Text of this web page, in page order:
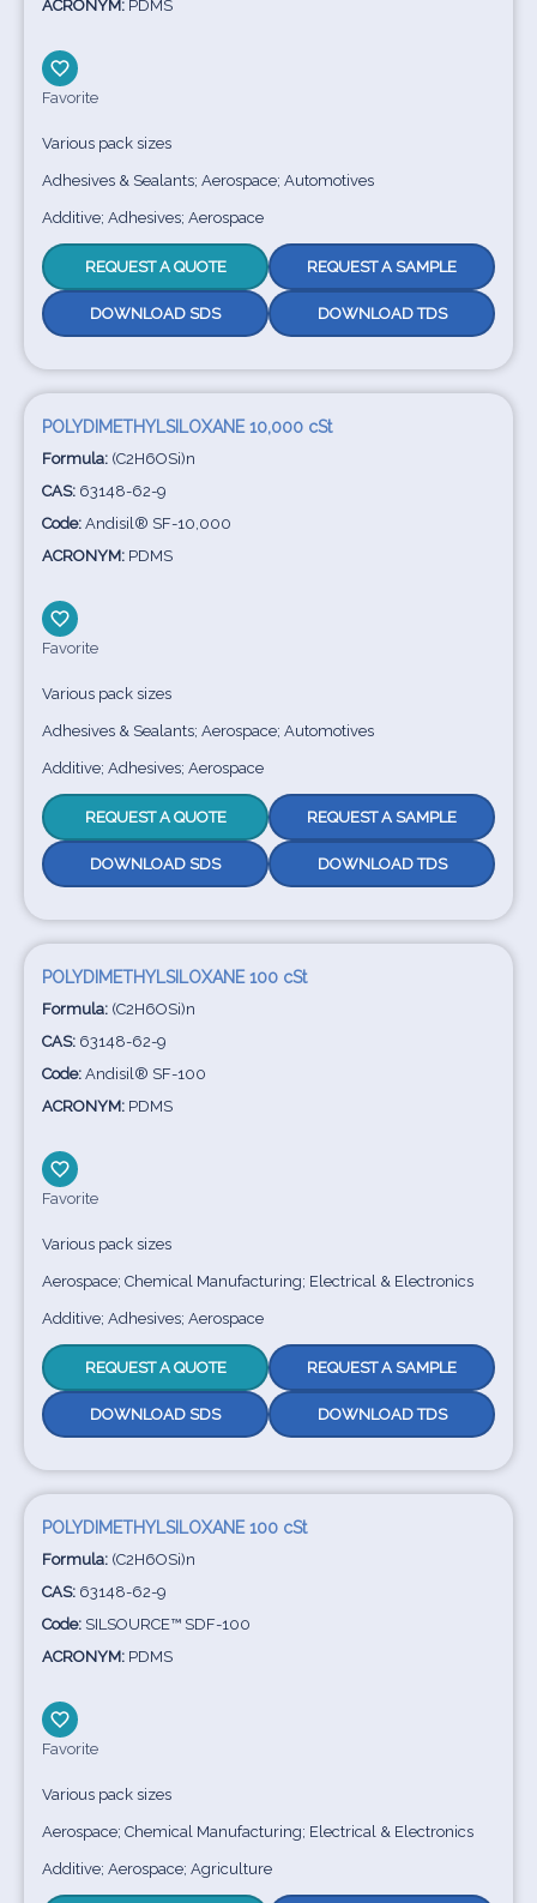
ACRONYM: PDMS
Favorite
Various pack sizes
Adhesives & Sealants; Aerospace; Automotives
Additive; Adhesives; Aerospace
REQUEST A QUOTE REQUEST A SAMPLE
DOWNLOAD SDS DOWNLOAD TDS
POLYDIMETHYLSILOXANE 10,000 cSt
Formula: (C2H6OSi)n
CAS: 63148-62-9
Code: Andisil® SF-10,000
ACRONYM: PDMS
Favorite
Various pack sizes
Adhesives & Sealants; Aerospace; Automotives
Additive; Adhesives; Aerospace
REQUEST A QUOTE REQUEST A SAMPLE
DOWNLOAD SDS DOWNLOAD TDS
POLYDIMETHYLSILOXANE 100 cSt
Formula: (C2H6OSi)n
CAS: 63148-62-9
Code: Andisil® SF-100
ACRONYM: PDMS
Favorite
Various pack sizes
Aerospace; Chemical Manufacturing; Electrical & Electronics
Additive; Adhesives; Aerospace
REQUEST A QUOTE REQUEST A SAMPLE
DOWNLOAD SDS DOWNLOAD TDS
POLYDIMETHYLSILOXANE 100 cSt
Formula: (C2H6OSi)n
CAS: 63148-62-9
Code: SILSOURCE™ SDF-100
ACRONYM: PDMS
Favorite
Various pack sizes
Aerospace; Chemical Manufacturing; Electrical & Electronics
Additive; Aerospace; Agriculture